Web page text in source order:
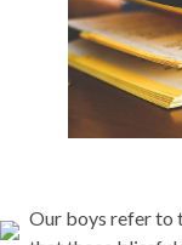
Our boys refer to